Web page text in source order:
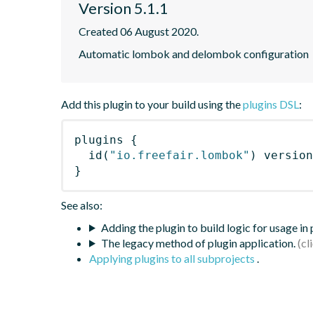
Version 5.1.1
Created 06 August 2020.
Automatic lombok and delombok configuration
Add this plugin to your build using theplugins DSL:
plugins
{
id ( "io.freefair.lombok" ) version
}
See also:
Adding the plugin to build logic for usage
The legacy method of plugin application.
Applying plugins to all subprojects .